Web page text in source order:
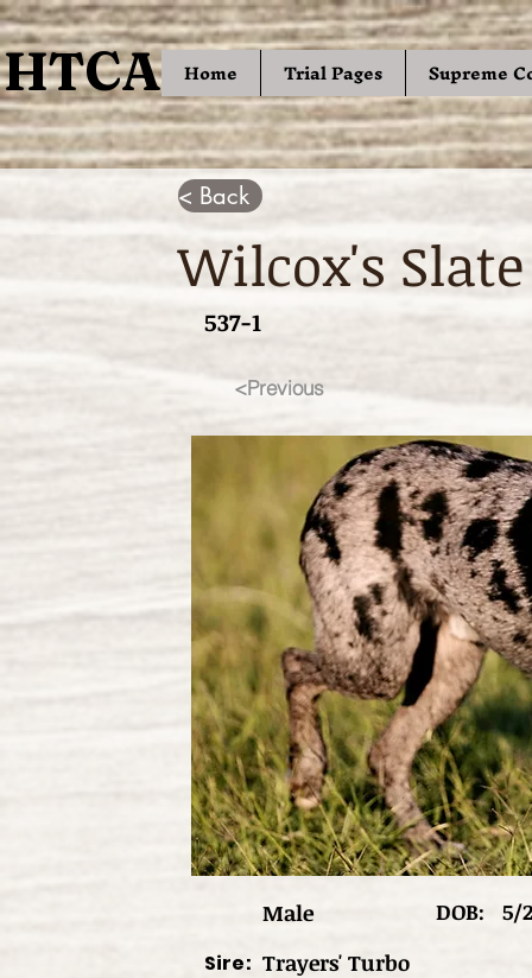
HTCA
HTCA Home Trial Pages Supreme
< Back
Wilcox's Slate
537-1
<Previous
Male DOB: 5/
Sire: Trayers' Turbo